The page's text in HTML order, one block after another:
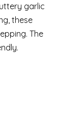
garlic
these
The